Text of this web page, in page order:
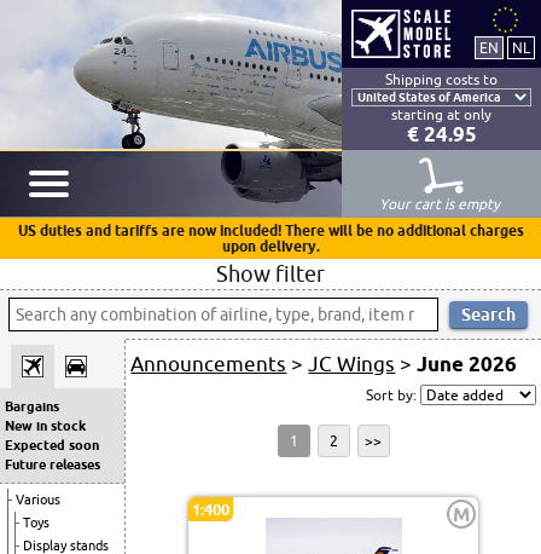
Shipping costs to
starting at only
€ 24.95
Your cart is empty
US duties and tariffs are now included! There will be no additional charges
upon delivery.
Show filter
Bargains
New in stock
Expected soon
Future releases
Various
Toys
Display stands
Announcements >JC Wings >June 2026
Sort by:
1 2 >>
1:400 M